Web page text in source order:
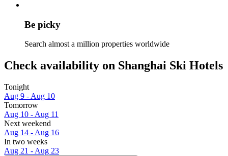
Be picky
Search almost a million properties worldwide
Check availability on Shanghai Ski Hotels
Tonight
Aug 9 - Aug 10
Tomorrow
Aug 10 - Aug 11
Next weekend
Aug 14 - Aug 16
In two weeks
Aug 21 - Aug 23